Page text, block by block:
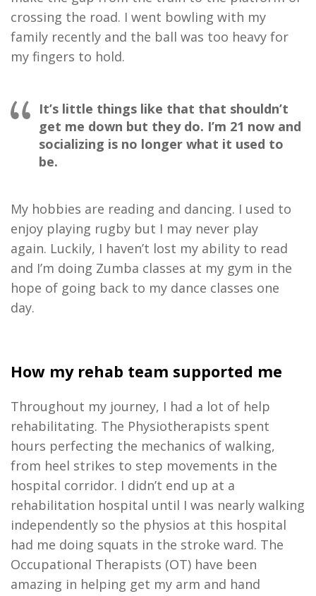
crossing the road. I went bowling with my
family recently and the ball was too heavy for
my fingers to hold.
It’s little things like that that shouldn’t
get me down but they do. I’m 21 now and
socializing is no longer what it used to
be.
My hobbies are reading and dancing. I used to
enjoy playing rugby but I may never play
again. Luckily, I haven’t lost my ability to read
and I’m doing Zumba classes at my gym in the
hope of going back to my dance classes one
day.
How my rehab team supported me
Throughout my journey, I had a lot of help
rehabilitating. The Physiotherapists spent
hours perfecting the mechanics of walking,
from heel strikes to step movements in the
hospital corridor. I didn’t end up at a
rehabilitation hospital until I was nearly walking
independently so the physios at this hospital
had me doing squats in the stroke ward. The
Occupational Therapists (OT) have been
amazing in helping get my arm and hand